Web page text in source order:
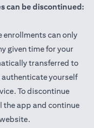
can be discontinued:
enrollments can only
given time for your
transferred to
authenticate yourself
To discontinue
the app and continue